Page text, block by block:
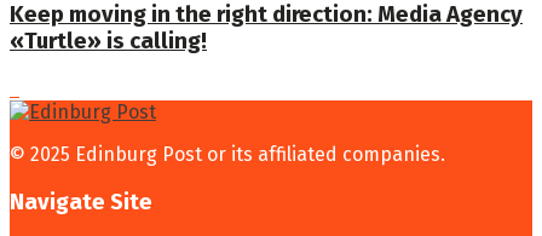
Keep moving in the right direction: Media Agency
«Turtle» is calling!
© 2025 Edinburg Post or its affiliated companies.
Navigate Site